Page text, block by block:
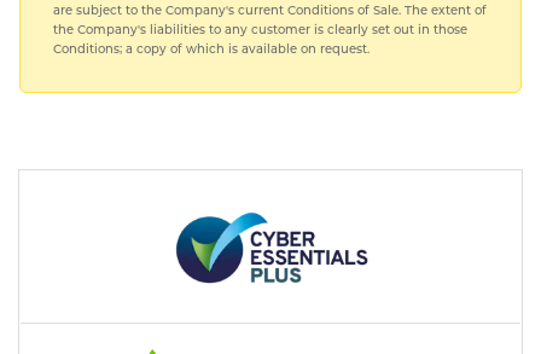
are subject to the Company's current Conditions of Sale. The extent of
the Company's liabilities to any customer is clearly set out in those
Conditions; a copy of which is available on request.